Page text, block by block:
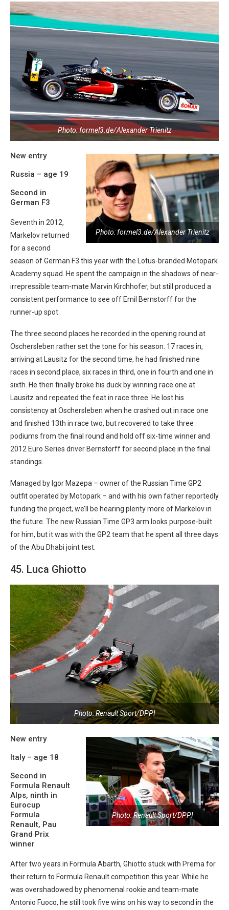
Photo: formel3.de/Alexander Trienitz
Photo: formel3.de/Alexander Trienitz
New entry
Russia – age 19
Second in
German F3
Seventh in 2012,
Markelov returned
for a second
season of German F3 this year with the Lotus-branded Motopark
Academy squad. He spent the campaign in the shadows of near-
irrepressible team-mate Marvin Kirchhofer, but still produced a
consistent performance to see off Emil Bernstorff for the
runner-up spot.
The three second places he recorded in the opening round at
Oschersleben rather set the tone for his season. 17 races in,
arriving at Lausitz for the second time, he had finished nine
races in second place, six races in third, one in fourth and one in
sixth. He then finally broke his duck by winning race one at
Lausitz and repeated the feat in race three. He lost his
consistency at Oschersleben when he crashed out in race one
and finished 13th in race two, but recovered to take three
podiums from the final round and hold off six-time winner and
2012 Euro Series driver Bernstorff for second place in the final
standings.
Managed by Igor Mazepa – owner of the Russian Time GP2
outfit operated by Motopark – and with his own father reportedly
funding the project, we’ll be hearing plenty more of Markelov in
the future. The new Russian Time GP3 arm looks purpose-built
for him, but it was with the GP2 team that he spent all three days
of the Abu Dhabi joint test.
45. Luca Ghiotto
Photo: Renault Sport/DPPI
Photo: Renault Sport/DPPI
New entry
Italy – age 18
Second in
Formula Renault
Alps, ninth in
Eurocup
Formula
Renault, Pau
Grand Prix
winner
After two years in Formula Abarth, Ghiotto stuck with Prema for
their return to Formula Renault competition this year. While he
was overshadowed by phenomenal rookie and team-mate
Antonio Fuoco, he still took five wins on his way to second in the